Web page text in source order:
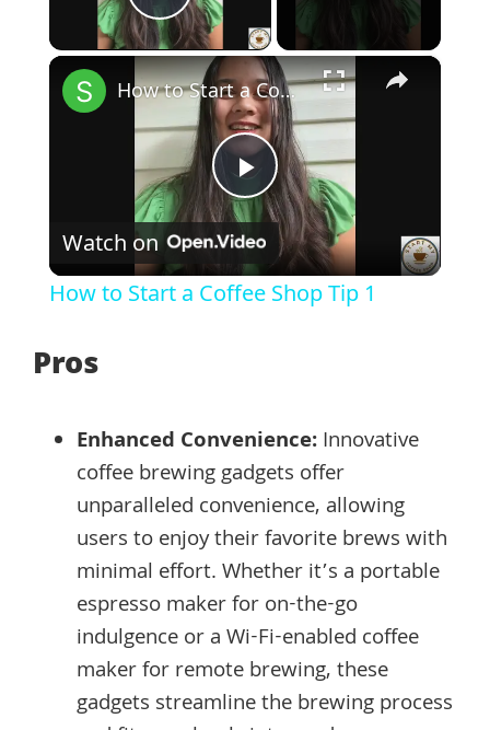
Play Video
×
Play
Video
How to Start a Coffee Shop Tip 1
Watch on
How to Start a Coffee Shop Tip 1
Pros
Enhanced Convenience:Innovative
coffee brewing gadgets offer
unparalleled convenience, allowing
users to enjoy their favorite brews with
minimal effort. Whether it’s a portable
espresso maker for on-the-go
indulgence or a Wi-Fi-enabled coffee
maker for remote brewing, these
gadgets streamline the brewing process